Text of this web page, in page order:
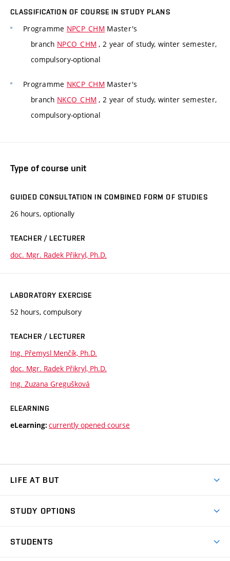
CLASSIFICATION OF COURSE IN STUDY PLANS
Programme NPCP_CHM Master's
branch NPCO_CHM , 2 year of study, winter semester,
compulsory-optional
Programme NKCP_CHM Master's
branch NKCO_CHM , 2 year of study, winter semester,
compulsory-optional
Type of course unit
GUIDED CONSULTATION IN COMBINED FORM OF STUDIES
26 hours, optionally
TEACHER / LECTURER
doc. Mgr. Radek Přikryl, Ph.D.
LABORATORY EXERCISE
52 hours, compulsory
TEACHER / LECTURER
Ing. Přemysl Menčík, Ph.D.
doc. Mgr. Radek Přikryl, Ph.D.
Ing. Zuzana Gregušková
ELEARNING
eLearning: currently opened course
LIFE AT BUT
Dormitories
STUDY OPTIONS
STUDENTS